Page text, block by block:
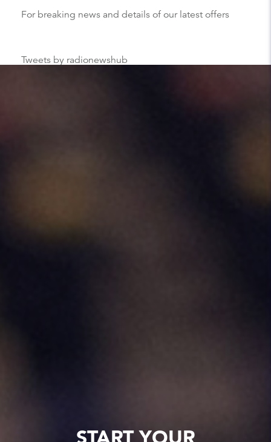
For breaking news and details of our latest offers
Tweets by radionewshub
START YOUR